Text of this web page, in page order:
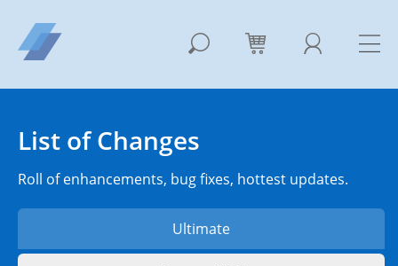
List of Changes
Roll of enhancements, bug fixes, hottest updates.
Ultimate